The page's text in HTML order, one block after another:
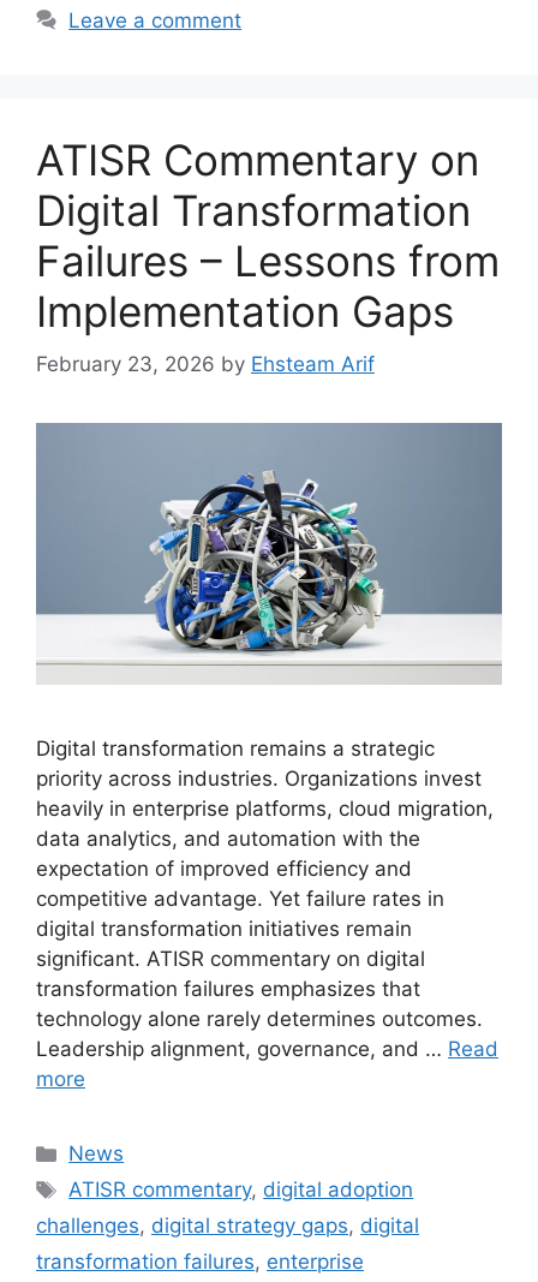
Leave a comment
ATISR Commentary on
Digital Transformation
Failures – Lessons from
Implementation Gaps
February 23, 2026 by Ehsteam Arif
Digital transformation remains a strategic
priority across industries. Organizations invest
heavily in enterprise platforms, cloud migration,
data analytics, and automation with the
expectation of improved efficiency and
competitive advantage. Yet failure rates in
digital transformation initiatives remain
significant. ATISR commentary on digital
transformation failures emphasizes that
technology alone rarely determines outcomes.
Leadership alignment, governance, and … Read
more
Categories
News
Tags
ATISR commentary, digital adoption
challenges, digital strategy gaps, digital
transformation failures, enterprise